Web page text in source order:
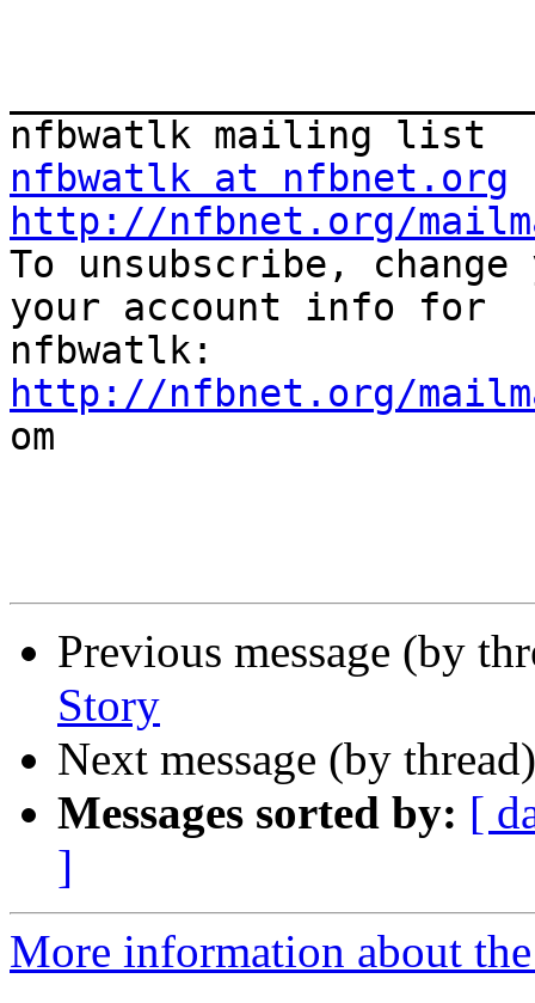
nfbwatlk at nfbnet.org
http://nfbnet.org/
To unsubscribe,
your account info for
http://nfbnet.org/
om
Previous message (by
Story
Next message (by
Messages sorted by: [
]
More information about